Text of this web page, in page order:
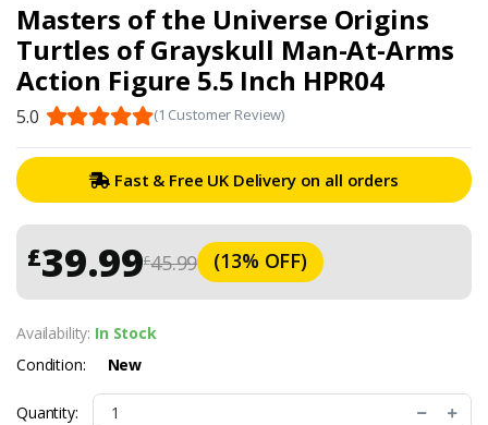
Masters of the Universe Origins
Turtles of Grayskull Man-At-Arms
Action Figure 5.5 Inch HPR04
5.0 (1 Customer Review)
Fast & Free UK Delivery on all orders
£45.99
£39.99 (13% OFF)
Availability: In Stock
Condition:
New
Quantity: